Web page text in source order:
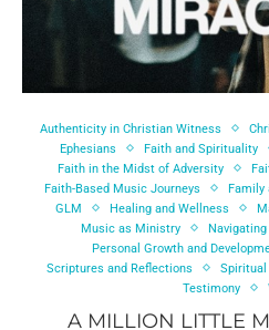
Authenticity in Christian Witness
Ephesians
Faith and Spirituality
Faith in the Midst of Adversity
Faith-Based Music Journeys
Family
GLM
Healing and Wellness
Music as Ministry
Personal Growth and
Scriptures and Reflections
Spiritual
Testimony
A MILLION LITTLE